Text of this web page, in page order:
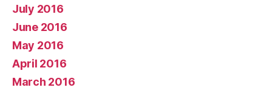
July 2016
June 2016
May 2016
April 2016
March 2016